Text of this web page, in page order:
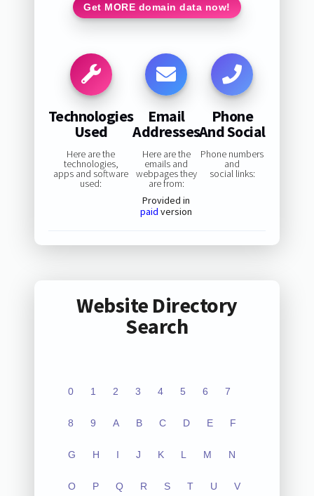
Get MORE domain data now!
Technologies
Used
Here are the
technologies,
apps and software
used:
Email
Addresses
Here are the
emails and
webpages they
are from:
Provided in
paid version
Phone
And Social
Phone numbers
and
social links:
Website Directory
Search
0 1 2 3 4 5 6 7
8 9 A B C D E F
G H I J K L M N
O P Q R S T U V